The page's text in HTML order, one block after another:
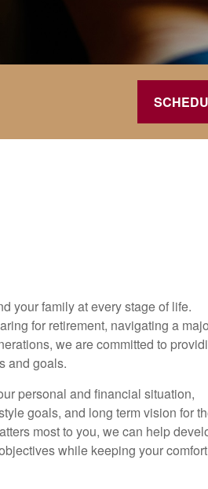
your family at every stage of life.
for retirement, navigating a
we are committed to
and goals.
personal and financial situation,
goals, and long term vision for
most to you, we can help
while keeping your comfort